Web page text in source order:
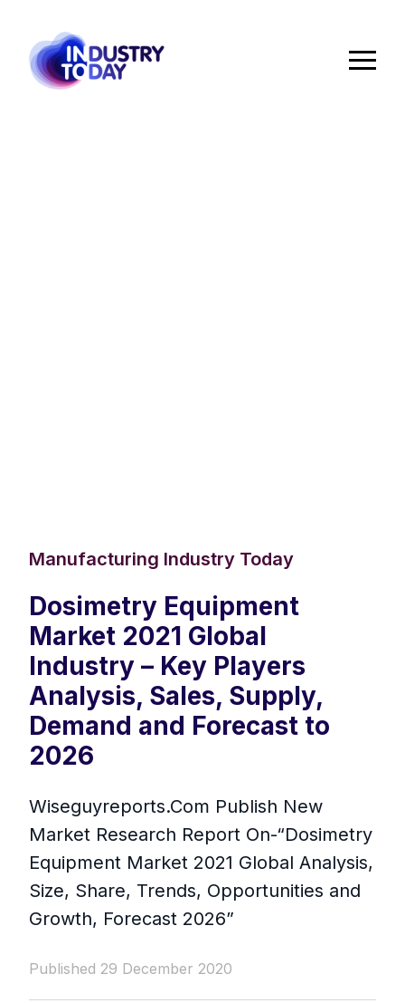
Manufacturing Industry Today
Dosimetry Equipment
Market 2021 Global
Industry – Key Players
Analysis, Sales, Supply,
Demand and Forecast to
2026
Wiseguyreports.Com Publish New
Market Research Report On-“Dosimetry
Equipment Market 2021 Global Analysis,
Size, Share, Trends, Opportunities and
Growth, Forecast 2026”
Published 29 December 2020